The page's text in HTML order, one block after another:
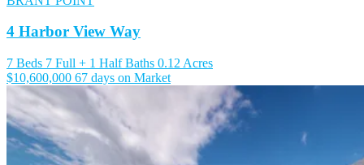
4 Harbor View Way
7 Beds 7 Full + 1 Half Baths 0.12 Acres
$10,600,000 67 days on Market